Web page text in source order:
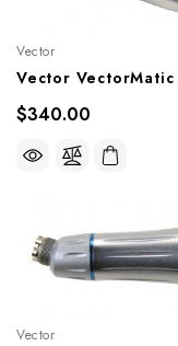
Vector
$340.00
Vector